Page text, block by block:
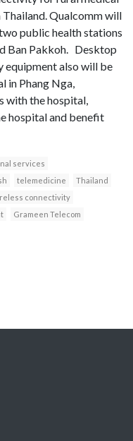
Thailand. Qualcomm will
public health stations
Ban Pakkoh. Desktop
equipment also will be
in Phang Nga,
with the hospital,
hospital and benefit
services
telemedicine
Thailand
connectivity
Grameen Telecom